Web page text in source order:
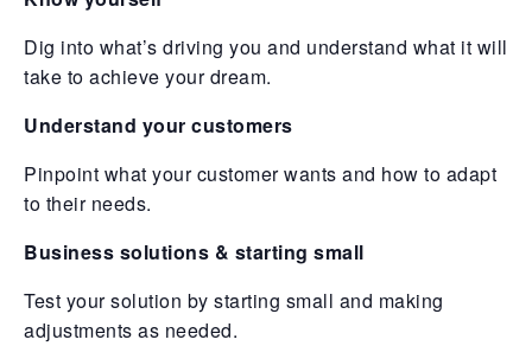
Dig into what’s driving you and understand what it will
take to achieve your dream.
Understand your customers
Pinpoint what your customer wants and how to adapt
to their needs.
Business solutions & starting small
Test your solution by starting small and making
adjustments as needed.